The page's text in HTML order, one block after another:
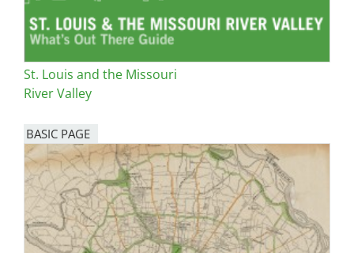
St. Louis and the Missouri
River Valley
BASIC PAGE